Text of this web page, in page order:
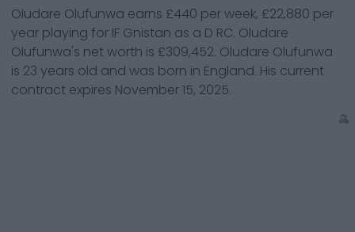
Oludare Olufunwa earns £440 per week, £22,880 per
year playing for IF Gnistan as a D RC. Oludare
Olufunwa's net worth is £309,452. Oludare Olufunwa
is 23 years old and was born in England. His current
contract expires November 15, 2025.